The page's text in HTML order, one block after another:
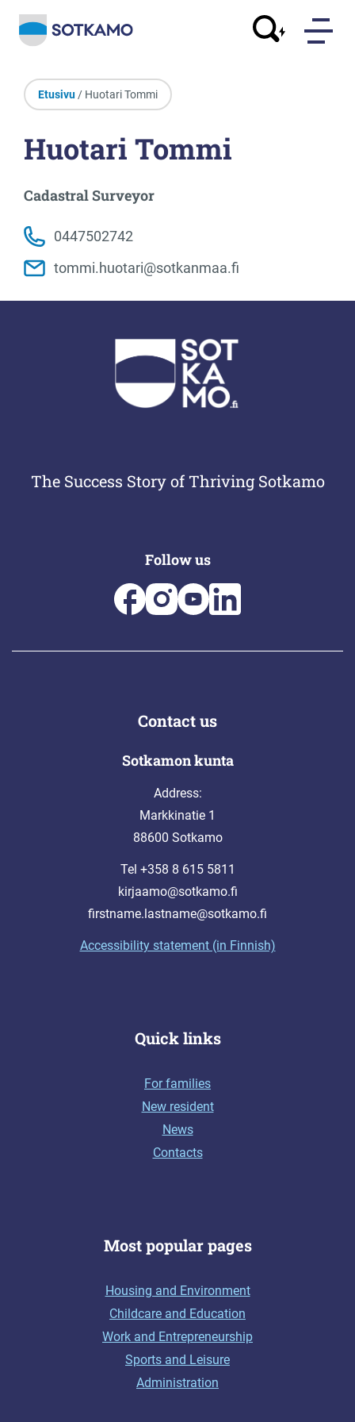
Etusivu / Huotari Tommi
Huotari Tommi
Cadastral Surveyor
0447502742
tommi.huotari@sotkanmaa.fi
The Success Story of Thriving Sotkamo
Follow us
Contact us
Sotkamon kunta
Address:
Markkinatie 1
88600 Sotkamo
Tel +358 8 615 5811
kirjaamo@sotkamo.fi
firstname.lastname@sotkamo.fi
Accessibility statement (in Finnish)
Quick links
For families
New resident
News
Contacts
Most popular pages
Housing and Environment
Childcare and Education
Work and Entrepreneurship
Sports and Leisure
Administration